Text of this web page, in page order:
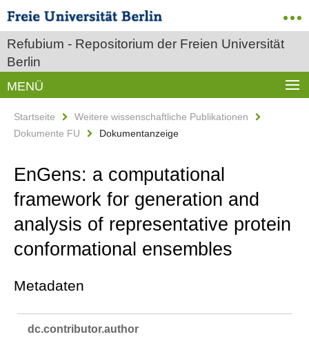
Refubium - Repositorium der Freien Universität
Berlin
MENÜ
Startseite
Weitere wissenschaftliche Publikationen
Dokumente FU
Dokumentanzeige
EnGens: a computational
framework for generation and
analysis of representative protein
conformational ensembles
Metadaten
dc.​contributor.​author